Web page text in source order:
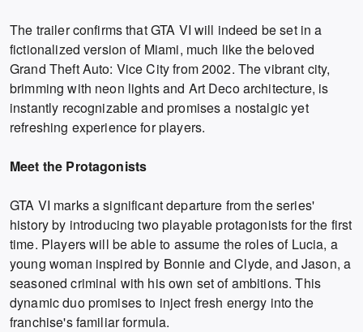
The trailer confirms that GTA VI will indeed be set in a
fictionalized version of Miami, much like the beloved
Grand Theft Auto: Vice City from 2002. The vibrant city,
brimming with neon lights and Art Deco architecture, is
instantly recognizable and promises a nostalgic yet
refreshing experience for players.
Meet the Protagonists
GTA VI marks a significant departure from the series'
history by introducing two playable protagonists for the first
time. Players will be able to assume the roles of Lucia, a
young woman inspired by Bonnie and Clyde, and Jason, a
seasoned criminal with his own set of ambitions. This
dynamic duo promises to inject fresh energy into the
franchise's familiar formula.